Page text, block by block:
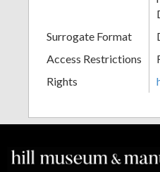
Surrogate Format
Access Restrictions
Rights